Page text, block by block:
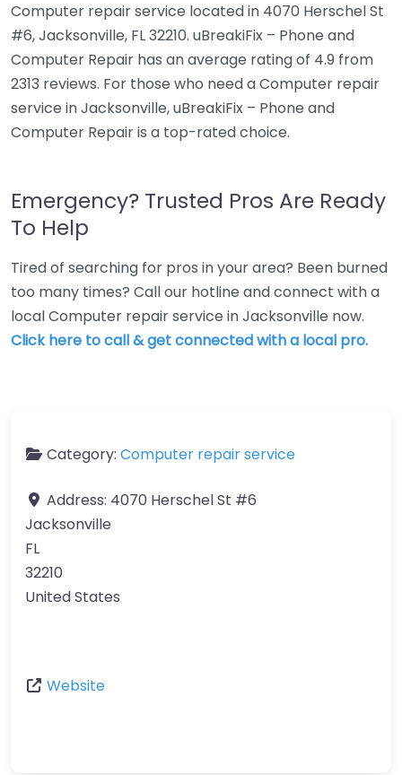
Computer repair service located in 4070 Herschel St
#6, Jacksonville, FL 32210. uBreakiFix – Phone and
Computer Repair has an average rating of 4.9 from
2313 reviews. For those who need a Computer repair
service in Jacksonville, uBreakiFix – Phone and
Computer Repair is a top-rated choice.
Emergency? Trusted Pros Are Ready
To Help
Tired of searching for pros in your area? Been burned
too many times? Call our hotline and connect with a
local Computer repair service in Jacksonville now.
Click here to call & get connected with a local pro.
Category: Computer repair service
Address: 4070 Herschel St #6
Jacksonville
FL
32210
United States
Website